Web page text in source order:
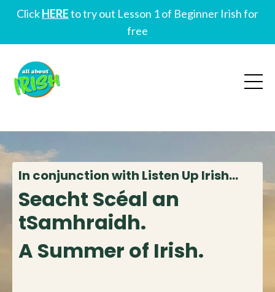
ClickHEREto try out Lesson 1 of Beginner Irish for
free
In conjunction with Listen Up Irish...
Seacht Scéal an
tSamhraidh.
A Summer of Irish.